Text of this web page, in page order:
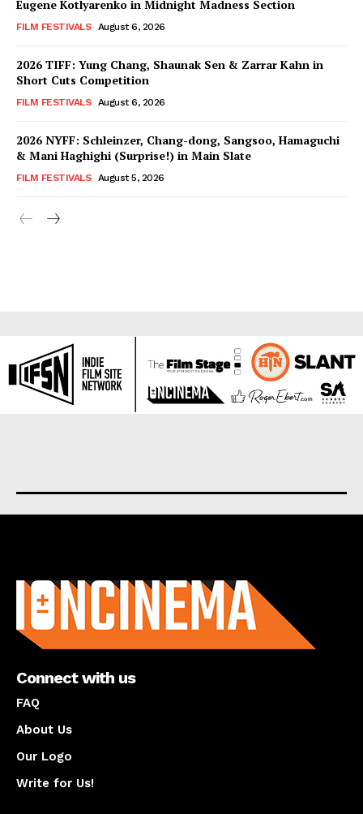
Eugene Kotlyarenko in Midnight Madness Section
FILM FESTIVALS August 6, 2026
2026 TIFF: Yung Chang, Shaunak Sen & Zarrar Kahn in
Short Cuts Competition
FILM FESTIVALS August 6, 2026
2026 NYFF: Schleinzer, Chang-dong, Sangsoo, Hamaguchi
& Mani Haghighi (Surprise!) in Main Slate
FILM FESTIVALS August 5, 2026
Connect with us
FAQ
About Us
Our Logo
Write for Us!